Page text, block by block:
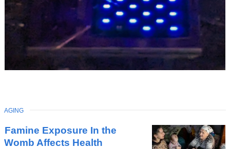
Latest
News
Famine Exposure In the
Womb Affects Health
TOPIC
AGING